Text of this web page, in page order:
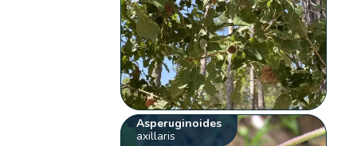
Asperuginoides
axillaris